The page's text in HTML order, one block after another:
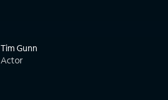
Tim Gunn
Actor